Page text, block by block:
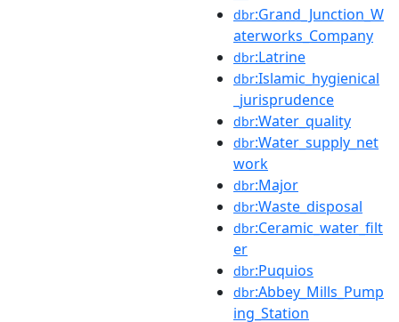
dbr:Grand_Junction_W
aterworks_Company
dbr:Latrine
dbr:Islamic_hygienical
_jurisprudence
dbr:Water_quality
dbr:Water_supply_net
work
dbr:Major
dbr:Waste_disposal
dbr:Ceramic_water_filt
er
dbr:Puquios
dbr:Abbey_Mills_Pump
ing_Station